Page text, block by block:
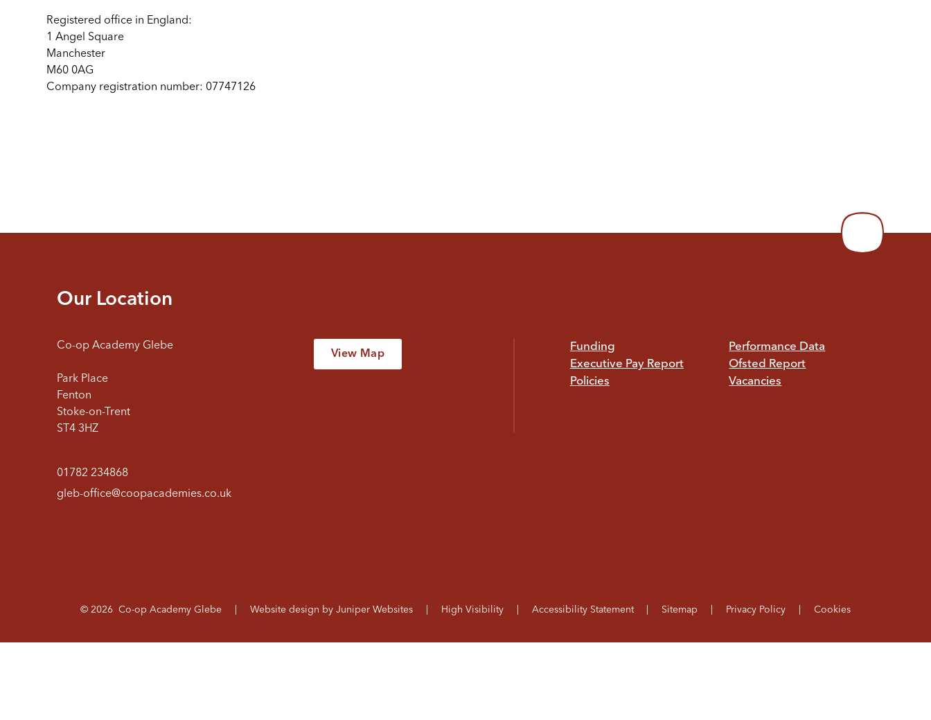
Registered office in England:
1 Angel Square
Manchester
M60 0AG
Company registration number: 07747126
Our Location
Co-op Academy Glebe
Park Place
Fenton
Stoke-on-Trent
ST4 3HZ
01782 234868
gleb-office@coopacademies.co.uk
View Map
Funding
Executive Pay Report
Policies
Performance Data
Ofsted Report
Vacancies
© 2026 Co-op Academy Glebe Website design by Juniper Websites High Visibility Accessibility Statement Sitemap Privacy Policy Cookies